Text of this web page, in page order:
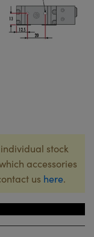
stock
accessories
us here.